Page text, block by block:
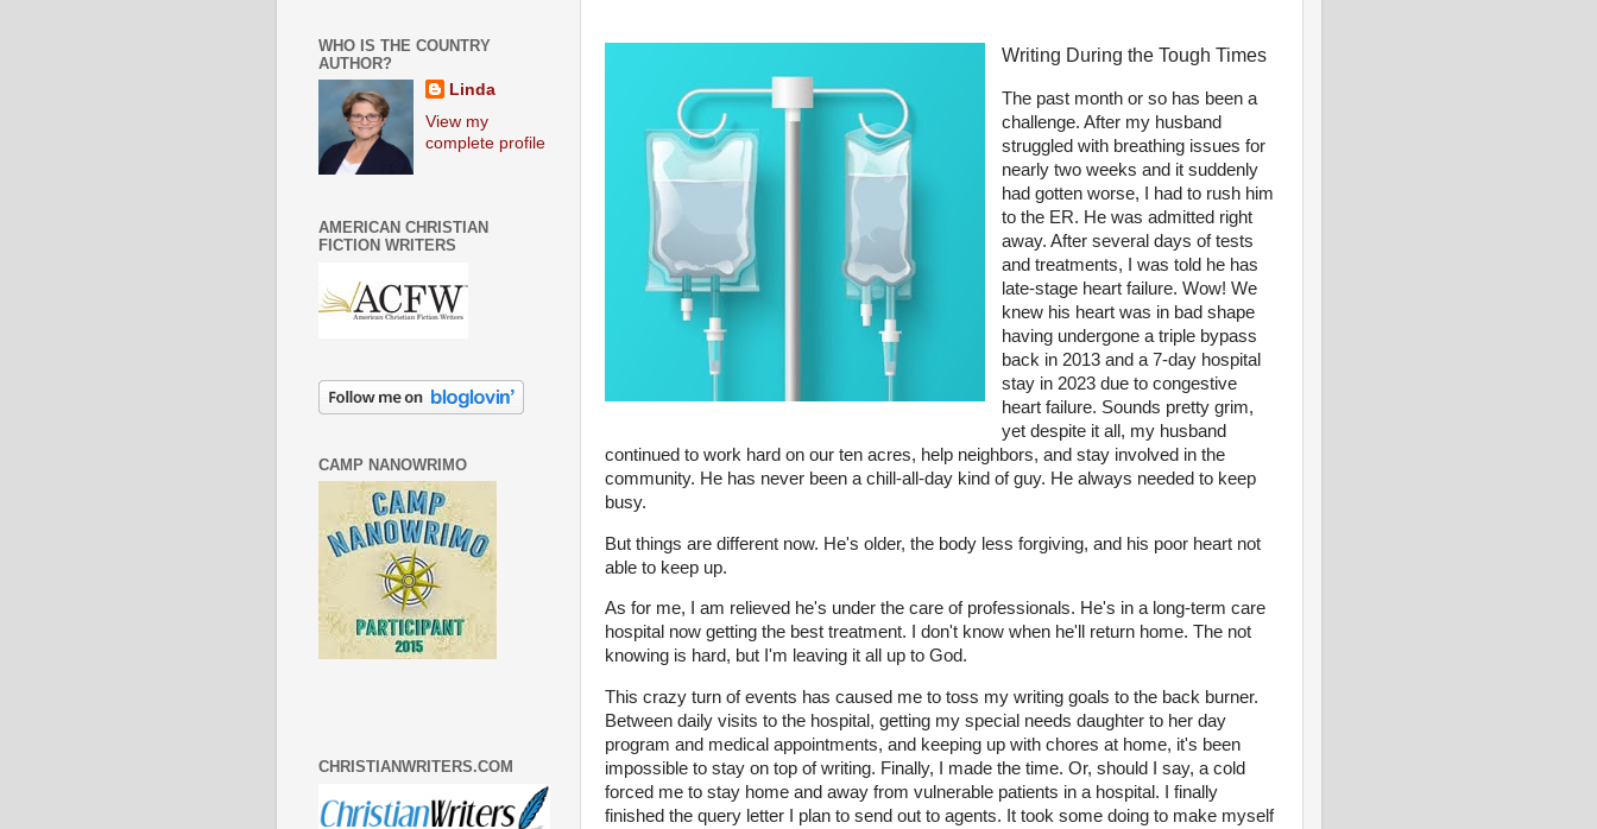
Writing During the Tough Times
The past month or so has been a
challenge. After my husband
struggled with breathing issues for
nearly two weeks and it suddenly
had gotten worse, I had to rush him
to the ER. He was admitted right
away. After several days of tests
and treatments, I was told he has
late-stage heart failure. Wow! We
knew his heart was in bad shape
having undergone a triple bypass
back in 2013 and a 7-day hospital
stay in 2023 due to congestive
heart failure. Sounds pretty grim,
yet despite it all, my husband
continued to work hard on our ten acres, help neighbors, and stay involved in the
community. He has never been a chill-all-day kind of guy. He always needed to keep
busy.
But things are different now. He's older, the body less forgiving, and his poor heart not
able to keep up.
As for me, I am relieved he's under the care of professionals. He's in a long-term care
hospital now getting the best treatment. I don't know when he'll return home. The not
knowing is hard, but I'm leaving it all up to God.
This crazy turn of events has caused me to toss my writing goals to the back burner.
Between daily visits to the hospital, getting my special needs daughter to her day
program and medical appointments, and keeping up with chores at home, it's been
impossible to stay on top of writing. Finally, I made the time. Or, should I say, a cold
forced me to stay home and away from vulnerable patients in a hospital. I finally
finished the query letter I plan to send out to agents. It took some doing to make myself
WHO IS THE COUNTRY
AUTHOR?
Linda
View my
complete profile
AMERICAN CHRISTIAN
FICTION WRITERS
CAMP NANOWRIMO
CHRISTIANWRITERS.COM